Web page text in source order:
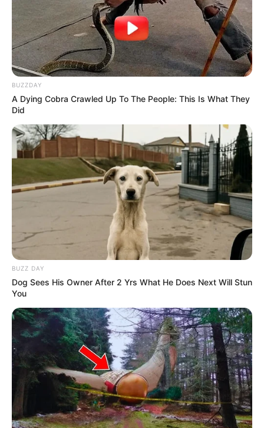
BUZZDAY
A Dying Cobra Crawled Up To The People: This Is What They
Did
BUZZ DAY
Dog Sees His Owner After 2 Yrs What He Does Next Will Stun
You